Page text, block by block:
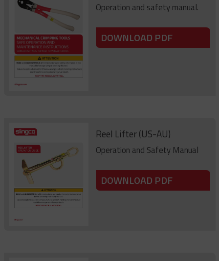
Operation and safety manual.
DOWNLOAD PDF
Reel Lifter (US-AU)
Operation and Safety Manual
DOWNLOAD PDF